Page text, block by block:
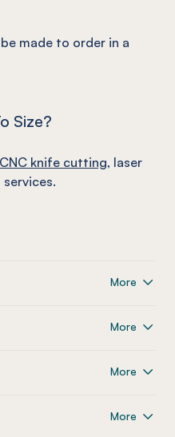
made to order in a
Size?
CNC knife cutting, laser
More
More
More
More